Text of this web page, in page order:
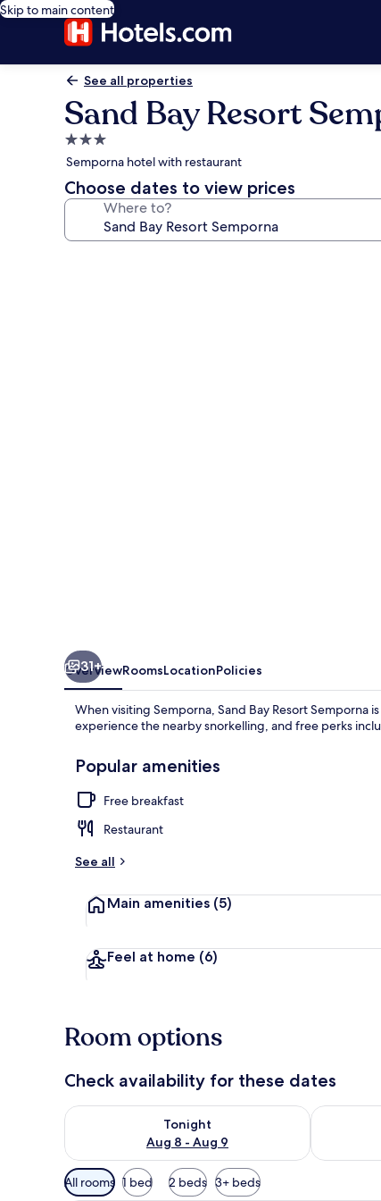
Skip to main content
See all properties
Sand Bay Resort
3.0
star
property
Semporna hotel with restaurant
Choose dates to view prices
Where to?
31+
OverviewRoomsLocationPolicies
When visiting Semporna, Sand Bay Resort Semporna
experience the nearby snorkelling, and free perks
Popular amenities
Free breakfast
Restaurant
See all
Main amenities (5)
Feel at home (6)
Room options
Check availability for these dates
Tonight
Aug 8 - Aug 9
Check availability for tonight Aug 8 - Aug 9
Check
Available
filters
All rooms 1 bed 2 beds 3+ beds